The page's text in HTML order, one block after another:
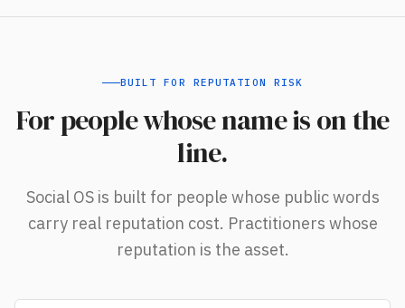
BUILT FOR REPUTATION RISK
For people whose name is on the
line.
Social OS is built for people whose public words
carry real reputation cost. Practitioners whose
reputation is the asset.